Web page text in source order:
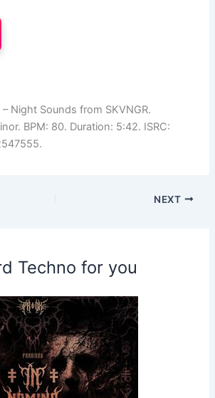
– Night Sounds from SKVNGR.
BPM: 80. Duration: 5:42. ISRC:
NEXT
Techno for you